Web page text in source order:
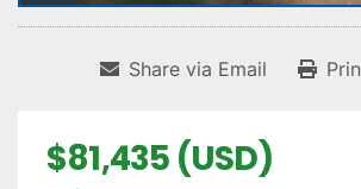
Share via Email
$81,435 (USD)